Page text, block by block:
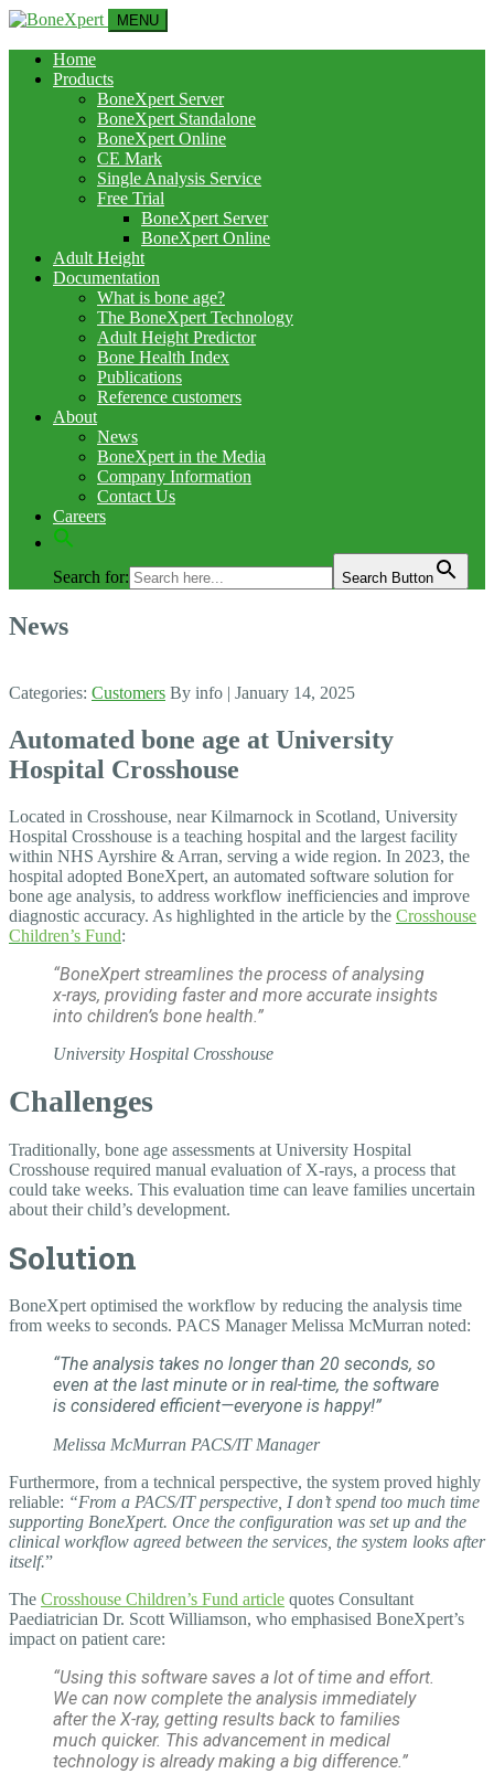
MENU
Home
Products
BoneXpert Server
BoneXpert Standalone
BoneXpert Online
CE Mark
Single Analysis Service
Free Trial
BoneXpert Server
BoneXpert Online
Adult Height
Documentation
What is bone age?
The BoneXpert Technology
Adult Height Predictor
Bone Health Index
Publications
Reference customers
About
News
BoneXpert in the Media
Company Information
Contact Us
Careers
Search for: Search Button
News
Categories: Customers By info | January 14, 2025
Automated bone age at University
Hospital Crosshouse
Located in Crosshouse, near Kilmarnock in Scotland, University
Hospital Crosshouse is a teaching hospital and the largest facility
within NHS Ayrshire & Arran, serving a wide region. In 2023, the
hospital adopted BoneXpert, an automated software solution for
bone age analysis, to address workflow inefficiencies and improve
diagnostic accuracy. As highlighted in the article by the Crosshouse
Children’s Fund:
“BoneXpert streamlines the process of analysing
x-rays, providing faster and more accurate insights
into children’s bone health.”
University Hospital Crosshouse
Challenges
Traditionally, bone age assessments at University Hospital
Crosshouse required manual evaluation of X-rays, a process that
could take weeks. This evaluation time can leave families uncertain
about their child’s development.
Solution
BoneXpert optimised the workflow by reducing the analysis time
from weeks to seconds. PACS Manager Melissa McMurran noted:
“The analysis takes no longer than 20 seconds, so
even at the last minute or in real-time, the software
is considered efficient—everyone is happy!”
Melissa McMurran PACS/IT Manager
Furthermore, from a technical perspective, the system proved highly
reliable: “From a PACS/IT perspective, I don’t spend too much time
supporting BoneXpert. Once the configuration was set up and the
clinical workflow agreed between the services, the system looks after
itself.”
The Crosshouse Children’s Fund article quotes Consultant
Paediatrician Dr. Scott Williamson, who emphasised BoneXpert’s
impact on patient care:
“Using this software saves a lot of time and effort.
We can now complete the analysis immediately
after the X-ray, getting results back to families
much quicker. This advancement in medical
technology is already making a big difference.”